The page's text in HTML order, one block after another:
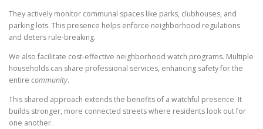
They actively monitor communal spaces like parks, clubhouses, and
parking lots. This presence helps enforce neighborhood regulations
and deters rule-breaking.
We also facilitate cost-effective neighborhood watch programs. Multiple
households can share professional services, enhancing safety for the
entire community.
This shared approach extends the benefits of a watchful presence. It
builds stronger, more connected streets where residents look out for
one another.